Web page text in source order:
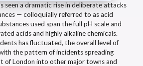
seen a dramatic rise in deliberate attacks
— colloquially referred to as acid
used span the full pH scale and
acids and highly alkaline chemicals.
has fluctuated, the overall level of
the pattern of incidents spreading
of London into other major towns and